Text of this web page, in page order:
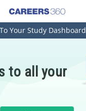
Architecture
Your Study Dashboard
to all your